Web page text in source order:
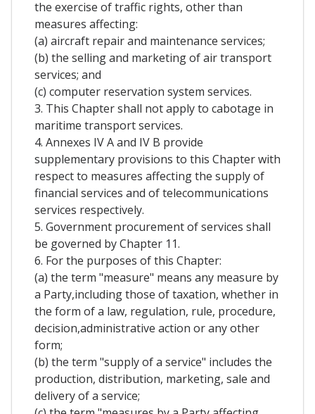
the exercise of traffic rights, other than
measures affecting:
(a) aircraft repair and maintenance services;
(b) the selling and marketing of air transport
services; and
(c) computer reservation system services.
3. This Chapter shall not apply to cabotage in
maritime transport services.
4. Annexes IV A and IV B provide
supplementary provisions to this Chapter with
respect to measures affecting the supply of
financial services and of telecommunications
services respectively.
5. Government procurement of services shall
be governed by Chapter 11.
6. For the purposes of this Chapter:
(a) the term "measure" means any measure by
a Party,including those of taxation, whether in
the form of a law, regulation, rule, procedure,
decision,administrative action or any other
form;
(b) the term "supply of a service" includes the
production, distribution, marketing, sale and
delivery of a service;